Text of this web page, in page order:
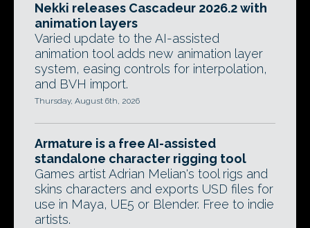
Nekki releases Cascadeur 2026.2 with
animation layers
Varied update to the AI-assisted
animation tool adds new animation layer
system, easing controls for interpolation,
and BVH import.
Thursday, August 6th, 2026
Armature is a free AI-assisted
standalone character rigging tool
Games artist Adrian Melian's tool rigs and
skins characters and exports USD files for
use in Maya, UE5 or Blender. Free to indie
artists.